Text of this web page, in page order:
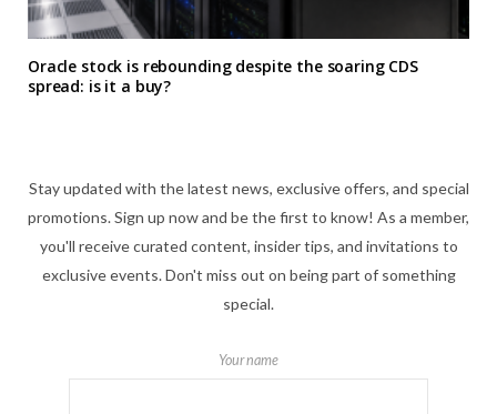
Oracle stock is rebounding despite the soaring CDS
spread: is it a buy?
Stay updated with the latest news, exclusive offers, and special
promotions. Sign up now and be the first to know! As a member,
you'll receive curated content, insider tips, and invitations to
exclusive events. Don't miss out on being part of something
special.
Your name